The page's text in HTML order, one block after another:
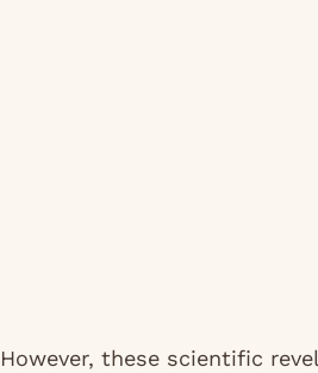
However, these scientific